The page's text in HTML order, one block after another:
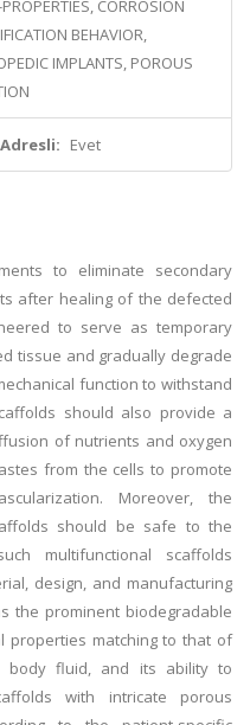
CORROSION
BEHAVIOR,
IMPLANTS, POROUS
Evet
to eliminate secondary
after healing of the defected
to serve as temporary
tissue and gradually degrade
function to withstand
should also provide a
of nutrients and oxygen
from the cells to promote
Moreover, the
should be safe to the
multifunctional scaffolds
design, and manufacturing
the prominent biodegradable
properties matching to that of
body fluid, and its ability to
with intricate porous